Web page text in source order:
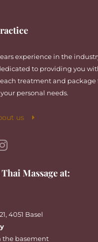
experience in the
to providing you
treatment and
personal needs.
us
Massage at:
4051 Basel
the basement